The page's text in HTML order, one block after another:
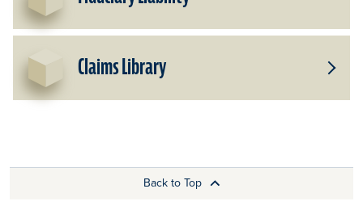
Claims Library
Back to Top